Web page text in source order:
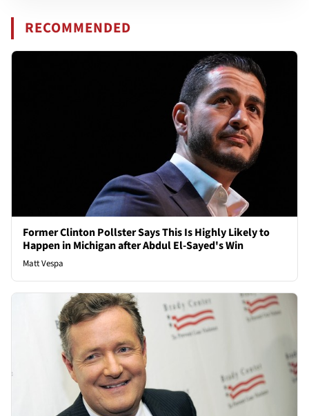
RECOMMENDED
Former Clinton Pollster Says This Is Highly Likely to
Happen in Michigan after Abdul El-Sayed's Win
Matt Vespa